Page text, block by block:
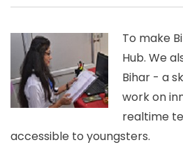
To make
Hub. We
Bihar - a
work on
realtime
accessible to youngsters.